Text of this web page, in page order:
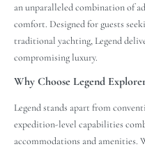
an unparalleled combination of
comfort. Designed for guests
traditional yachting, Legend
compromising luxury.
Why Choose Legend
Legend stands apart from
expedition-level capabilities
accommodations and amenities.